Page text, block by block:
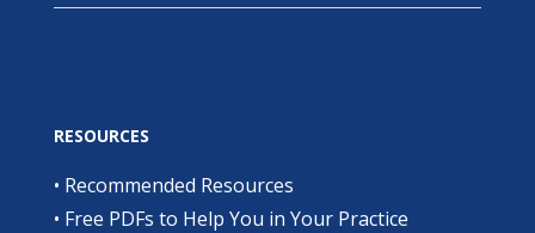
RESOURCES
• Recommended Resources
• Free PDFs to Help You in Your Practice